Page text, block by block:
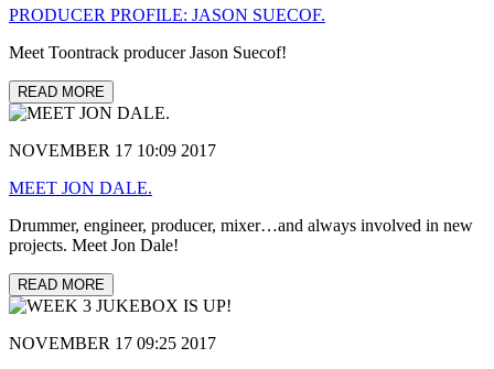
PRODUCER PROFILE: JASON SUECOF.
Meet Toontrack producer Jason Suecof!
READ MORE
NOVEMBER 17 10:09 2017
MEET JON DALE.
Drummer, engineer, producer, mixer…and always involved in new
projects. Meet Jon Dale!
READ MORE
NOVEMBER 17 09:25 2017